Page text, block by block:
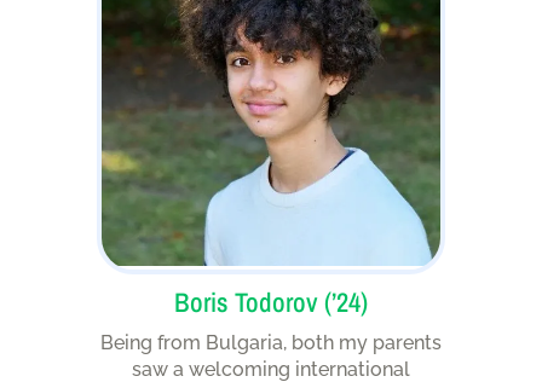
Boris Todorov (’24)
Being from Bulgaria, both my parents
saw a welcoming international